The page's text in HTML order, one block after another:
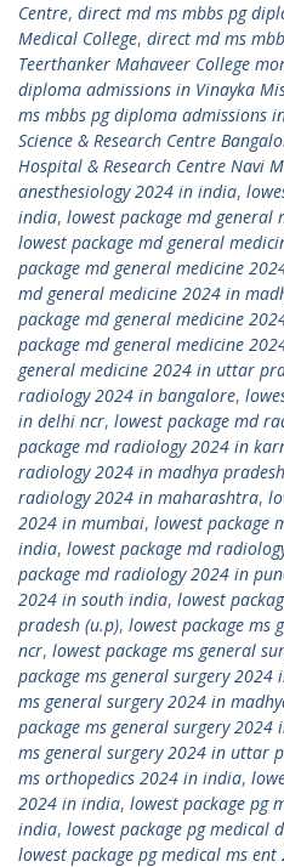
Centre, direct md ms mbbs pg
Medical College, direct md ms
Teerthanker Mahaveer College
diploma admissions in Vinayka
ms mbbs pg diploma admissions
Science & Research Centre
Hospital & Research Centre Navi
anesthesiology 2024 in india,
india, lowest package md
lowest package md general
package md general medicine
md general medicine 2024 in
package md general medicine
package md general medicine
general medicine 2024 in uttar
radiology 2024 in bangalore,
in delhi ncr, lowest package md
package md radiology 2024 in
radiology 2024 in madhya
radiology 2024 in maharashtra,
2024 in mumbai, lowest package
india, lowest package md
package md radiology 2024 in
2024 in south india, lowest
pradesh (u.p), lowest package ms
ncr, lowest package ms general
package ms general surgery 2024
ms general surgery 2024 in
package ms general surgery
ms general surgery 2024 in uttar
ms orthopedics 2024 in india,
2024 in india, lowest package pg
india, lowest package pg
lowest package pg medical ms